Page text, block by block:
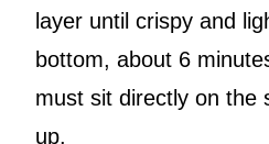
layer until crispy and
bottom, about 6
must sit directly on the
up.